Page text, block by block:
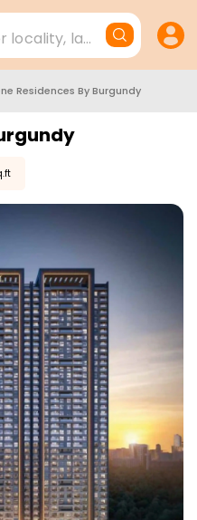
locality, landmark,
Residences By Burgundy